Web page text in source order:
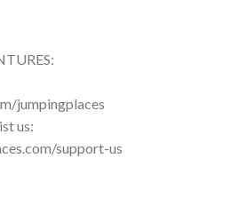
jumpingplaces
us:
support-us